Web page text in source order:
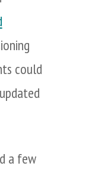
could
a few